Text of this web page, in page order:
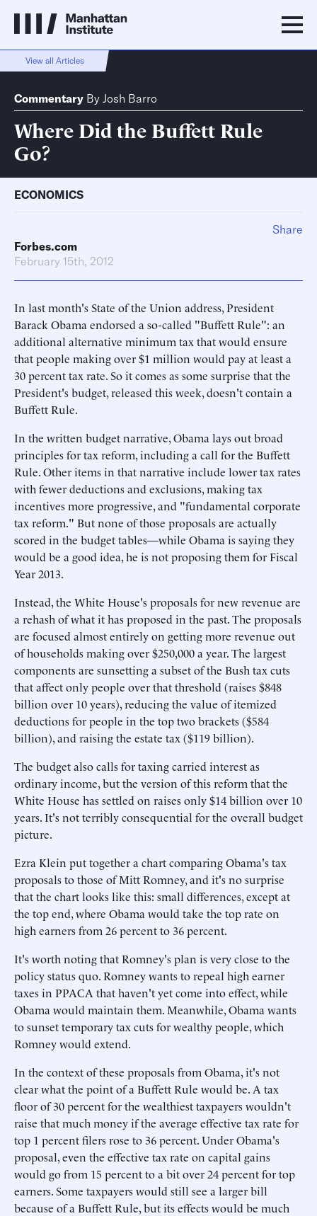
View all Articles
Commentary By Josh Barro
Where Did the Buffett Rule
Go?
ECONOMICS
Forbes.com
February 15th, 2012
In last month's State of the Union address, President
Barack Obama endorsed a so-called "Buffett Rule": an
additional alternative minimum tax that would ensure
that people making over $1 million would pay at least a
30 percent tax rate. So it comes as some surprise that the
President's budget, released this week, doesn't contain a
Buffett Rule.
In the written budget narrative, Obama lays out broad
principles for tax reform, including a call for the Buffett
Rule. Other items in that narrative include lower tax rates
with fewer deductions and exclusions, making tax
incentives more progressive, and "fundamental corporate
tax reform." But none of those proposals are actually
scored in the budget tables—while Obama is saying they
would be a good idea, he is not proposing them for Fiscal
Year 2013.
Instead, the White House's proposals for new revenue are
a rehash of what it has proposed in the past. The proposals
are focused almost entirely on getting more revenue out
of households making over $250,000 a year. The largest
components are sunsetting a subset of the Bush tax cuts
that affect only people over that threshold (raises $848
billion over 10 years), reducing the value of itemized
deductions for people in the top two brackets ($584
billion), and raising the estate tax ($119 billion).
The budget also calls for taxing carried interest as
ordinary income, but the version of this reform that the
White House has settled on raises only $14 billion over 10
years. It's not terribly consequential for the overall budget
picture.
Ezra Klein put together a chart comparing Obama's tax
proposals to those of Mitt Romney, and it's no surprise
that the chart looks like this: small differences, except at
the top end, where Obama would take the top rate on
high earners from 26 percent to 36 percent.
It's worth noting that Romney's plan is very close to the
policy status quo. Romney wants to repeal high earner
taxes in PPACA that haven't yet come into effect, while
Obama would maintain them. Meanwhile, Obama wants
to sunset temporary tax cuts for wealthy people, which
Romney would extend.
In the context of these proposals from Obama, it's not
clear what the point of a Buffett Rule would be. A tax
floor of 30 percent for the wealthiest taxpayers wouldn't
raise that much money if the average effective tax rate for
top 1 percent filers rose to 36 percent. Under Obama's
proposal, even the effective tax rate on capital gains
would go from 15 percent to a bit over 24 percent for top
earners. Some taxpayers would still see a larger bill
because of a Buffett Rule, but its effects would be much
Share